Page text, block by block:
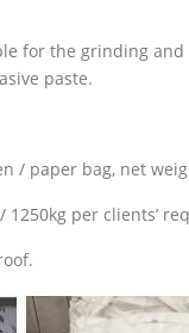
for the grinding
paste.
/ paper bag, net
per clients’